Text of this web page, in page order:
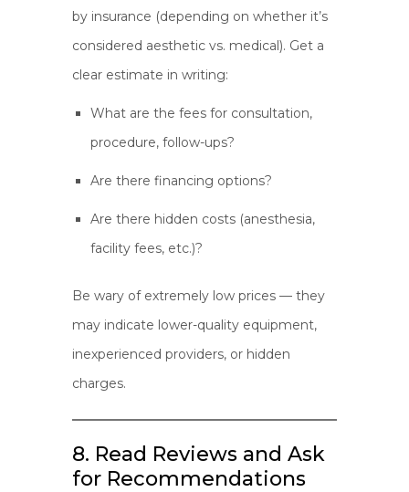
by insurance (depending on whether it’s
considered aesthetic vs. medical). Get a
clear estimate in writing:
What are the fees for consultation,
procedure, follow-ups?
Are there financing options?
Are there hidden costs (anesthesia,
facility fees, etc.)?
Be wary of extremely low prices — they
may indicate lower-quality equipment,
inexperienced providers, or hidden
charges.
8. Read Reviews and Ask
for Recommendations